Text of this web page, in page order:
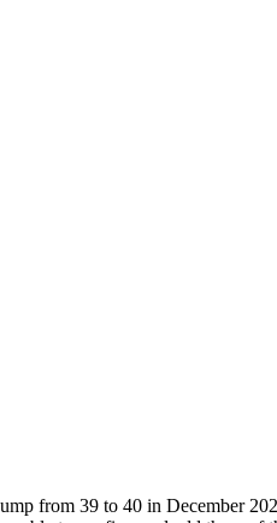
from 39 to 40 in December